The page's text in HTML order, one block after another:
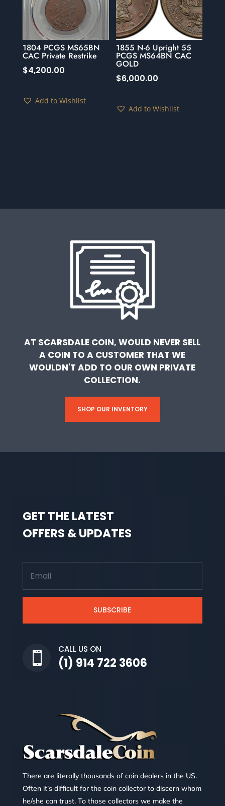
1804 PCGS MS65BN
CAC Private Restrike
$4,200.00
Add to Wishlist
1855 N-6 Upright 55
PCGS MS64BN CAC
GOLD
$6,000.00
Add to Wishlist
AT SCARSDALE COIN, WOULD NEVER SELL
A COIN TO A CUSTOMER THAT WE
WOULDN'T ADD TO OUR OWN PRIVATE
COLLECTION.
SHOP OUR INVENTORY
GET THE LATEST
OFFERS & UPDATES
SUBSCRIBE

CALL US ON
(1) 914 722 3606
There are literally thousands of coin dealers in the US.
Often it’s difficult for the coin collector to discern whom
he/she can trust. To those collectors we make the